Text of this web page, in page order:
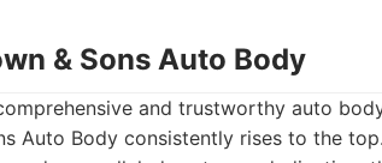
& Sons Auto Body
and trustworthy auto
Auto Body consistently rises to the